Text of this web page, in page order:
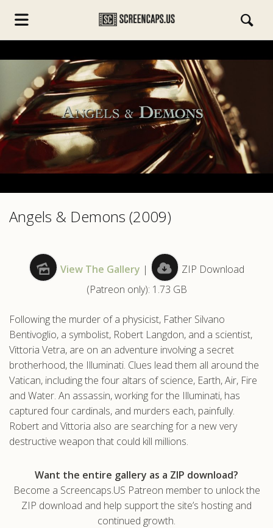
Angels & Demons (2009)
View The Gallery |
ZIP Download
(Patreon only): 1.73 GB
Following the murder of a physicist, Father Silvano
Bentivoglio, a symbolist, Robert Langdon, and a scientist,
Vittoria Vetra, are on an adventure involving a secret
brotherhood, the Illuminati. Clues lead them all around the
Vatican, including the four altars of science, Earth, Air, Fire
and Water. An assassin, working for the Illuminati, has
captured four cardinals, and murders each, painfully.
Robert and Vittoria also are searching for a new very
destructive weapon that could kill millions.
Want the entire gallery as a ZIP download?
Become a Screencaps.US Patreon member to unlock the
ZIP download and help support the site’s hosting and
continued growth.